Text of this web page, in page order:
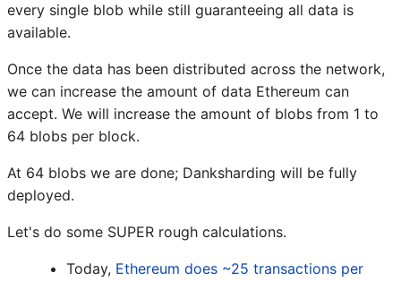
every single blob while still guaranteeing all data is
available.
Once the data has been distributed across the network,
we can increase the amount of data Ethereum can
accept. We will increase the amount of blobs from 1 to
64 blobs per block.
At 64 blobs we are done; Danksharding will be fully
deployed.
Let's do some SUPER rough calculations.
Today, Ethereum does ~25 transactions per